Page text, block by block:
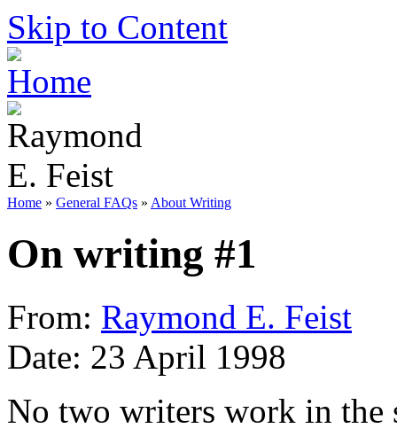
Skip to Content
Home » General FAQs » About Writing
On writing #1
From: Raymond E. Feist
Date: 23 April 1998
No two writers work in the